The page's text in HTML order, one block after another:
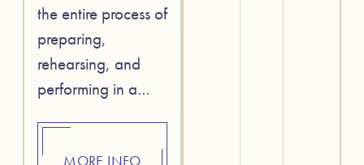
the entire process of
preparing,
rehearsing, and
performing in a…
MORE INFO